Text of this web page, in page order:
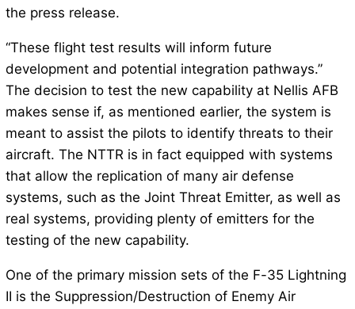
the press release.
“These flight test results will inform future
development and potential integration pathways.”
The decision to test the new capability at Nellis AFB
makes sense if, as mentioned earlier, the system is
meant to assist the pilots to identify threats to their
aircraft. The NTTR is in fact equipped with systems
that allow the replication of many air defense
systems, such as the Joint Threat Emitter, as well as
real systems, providing plenty of emitters for the
testing of the new capability.
One of the primary mission sets of the F-35 Lightning
II is the Suppression/Destruction of Enemy Air